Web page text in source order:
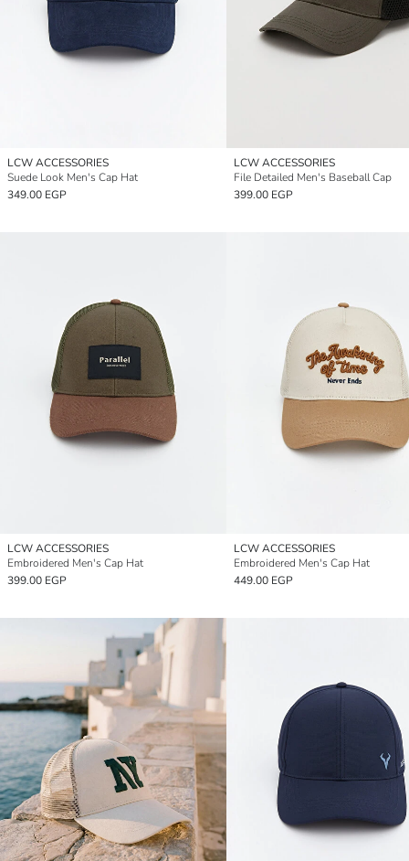
LCW ACCESSORIES
Suede Look Men's Cap Hat
349.00 EGP
LCW ACCESSORIES
File Detailed Men's Baseball Cap
399.00 EGP
LCW ACCESSORIES
Embroidered Men's Cap Hat
399.00 EGP
LCW ACCESSORIES
Embroidered Men's Cap Hat
449.00 EGP